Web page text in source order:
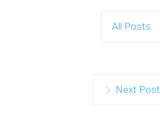
All Posts
Next Post